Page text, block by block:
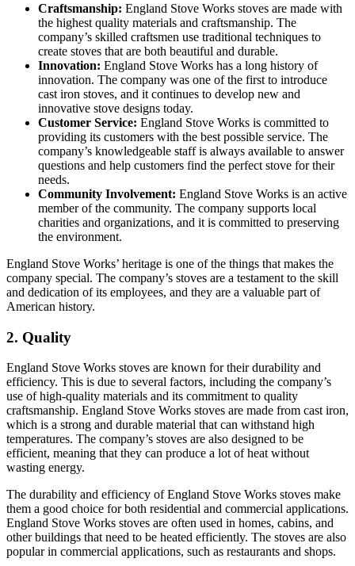
Craftsmanship: England Stove Works stoves are made with
the highest quality materials and craftsmanship. The
company’s skilled craftsmen use traditional techniques to
create stoves that are both beautiful and durable.
Innovation: England Stove Works has a long history of
innovation. The company was one of the first to introduce
cast iron stoves, and it continues to develop new and
innovative stove designs today.
Customer Service: England Stove Works is committed to
providing its customers with the best possible service. The
company’s knowledgeable staff is always available to answer
questions and help customers find the perfect stove for their
needs.
Community Involvement: England Stove Works is an active
member of the community. The company supports local
charities and organizations, and it is committed to preserving
the environment.
England Stove Works’ heritage is one of the things that makes the
company special. The company’s stoves are a testament to the skill
and dedication of its employees, and they are a valuable part of
American history.
2. Quality
England Stove Works stoves are known for their durability and
efficiency. This is due to several factors, including the company’s
use of high-quality materials and its commitment to quality
craftsmanship. England Stove Works stoves are made from cast iron,
which is a strong and durable material that can withstand high
temperatures. The company’s stoves are also designed to be
efficient, meaning that they can produce a lot of heat without
wasting energy.
The durability and efficiency of England Stove Works stoves make
them a good choice for both residential and commercial applications.
England Stove Works stoves are often used in homes, cabins, and
other buildings that need to be heated efficiently. The stoves are also
popular in commercial applications, such as restaurants and shops.